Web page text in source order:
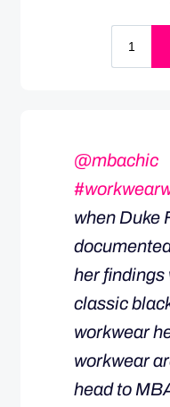
@mbachic
when Duke
her findings
classic
workwear
workwear
head to